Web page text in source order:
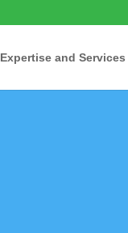
Expertise and Services